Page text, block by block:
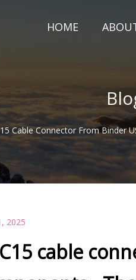
HOME
Cable Connector From Binder
2025
cable